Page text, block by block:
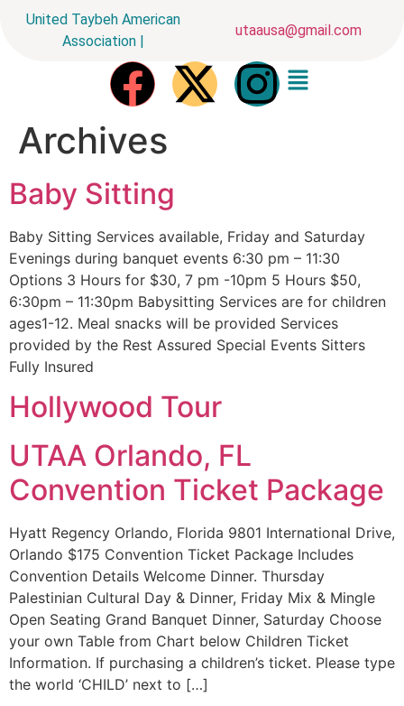
United Taybeh American
Association |
utaausa@gmail.com
Archives
Baby Sitting
Baby Sitting Services available, Friday and Saturday
Evenings during banquet events 6:30 pm – 11:30
Options 3 Hours for $30, 7 pm -10pm 5 Hours $50,
6:30pm – 11:30pm Babysitting Services are for children
ages1-12. Meal snacks will be provided Services
provided by the Rest Assured Special Events Sitters
Fully Insured
Hollywood Tour
UTAA Orlando, FL
Convention Ticket Package
Hyatt Regency Orlando, Florida 9801 International Drive,
Orlando $175 Convention Ticket Package Includes
Convention Details Welcome Dinner. Thursday
Palestinian Cultural Day & Dinner, Friday Mix & Mingle
Open Seating Grand Banquet Dinner, Saturday Choose
your own Table from Chart below Children Ticket
Information. If purchasing a children’s ticket. Please type
the world ‘CHILD’ next to […]